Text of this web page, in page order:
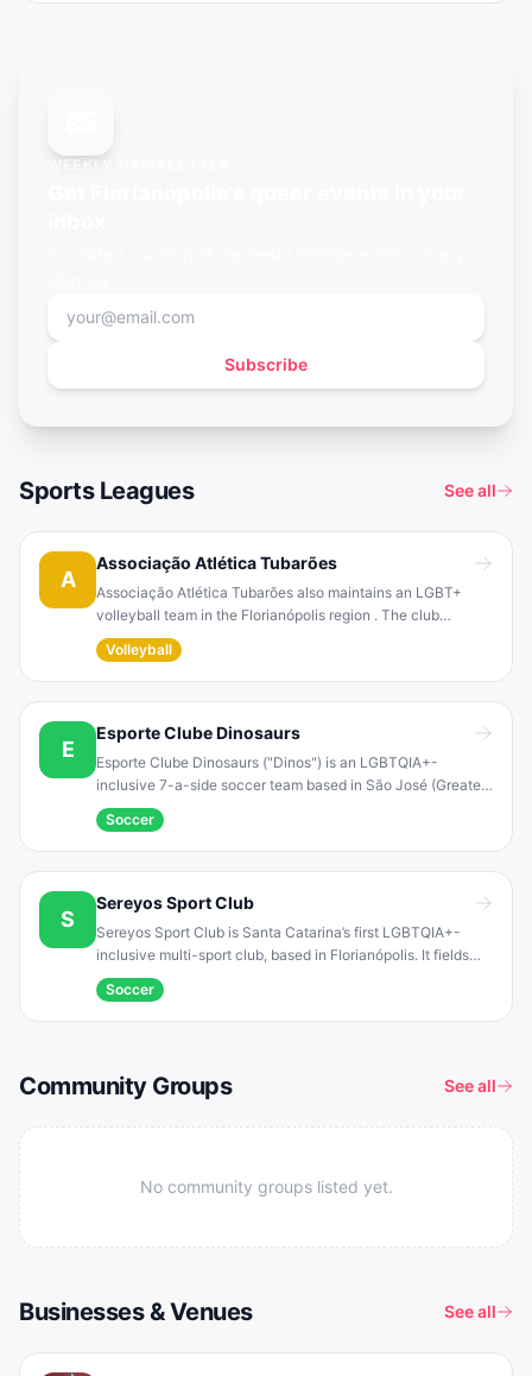
WEEKLY NEWSLETTER
Subscribe
Sports Leagues See all
A
Associação Atlética Tubarões
Associação Atlética Tubarões also maintains an LGBT+
volleyball team in the Florianópolis region . The club
organizes inclusive volleyball training sessions for its
members alongside its soccer program.
Volleyball
E
Esporte Clube Dinosaurs
Esporte Clube Dinosaurs ("Dinos") is an LGBTQIA+-
inclusive 7-a-side soccer team based in São José (Greater
Florianópolis). It has represented Santa Catarina in national
LGBT football competitions, for example participating in the
Champions Ligay tournament .
Soccer
S
Sereyos Sport Club
Sereyos Sport Club is Santa Catarina’s first LGBTQIA+-
inclusive multi-sport club, based in Florianópolis. It fields
both men’s and women’s soccer teams and also offers
volleyball and other fitness activities . In 2017 the club
represented Florianópolis at the national Champions Ligay
Soccer
Community Groups See all
No community groups listed yet.
Businesses & Venues See all